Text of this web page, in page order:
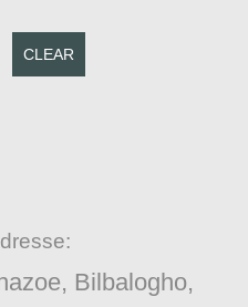
CLEAR
Bilbalogho,